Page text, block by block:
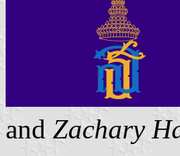
and Zachary